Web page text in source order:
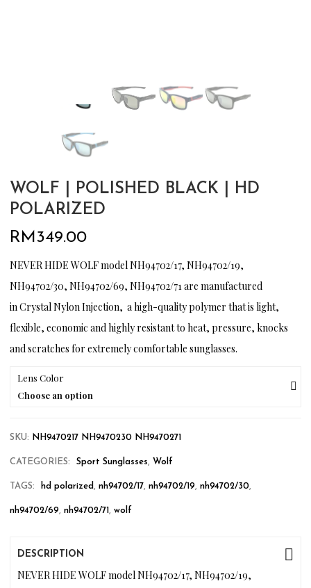
WOLF | POLISHED BLACK | HD
POLARIZED
RM 349.00
NEVER HIDE WOLF model NH94702/17, NH94702/19,
NH94702/30, NH94702/69, NH94702/71 are manufactured
in Crystal Nylon Injection, a high-quality polymer that is light,
flexible, economic and highly resistant to heat, pressure, knocks
and scratches for extremely comfortable sunglasses.
Lens Color
Choose an option
SKU: NH9470217 NH9470230 NH9470271
CATEGORIES: Sport Sunglasses Wolf
TAGS: hd polarized ,nh94702/17 ,nh94702/19 ,nh94702/30
nh94702/69 ,nh94702/71 ,wolf
DESCRIPTION
NEVER HIDE WOLF model NH94702/17, NH94702/19,